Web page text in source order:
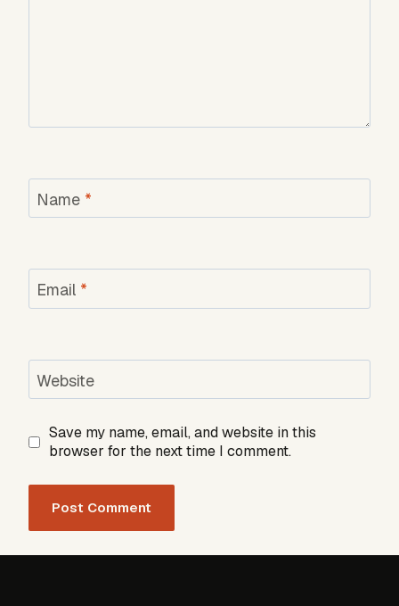
Name *
Email *
Website
Save my name, email, and website in this
browser for the next time I comment.